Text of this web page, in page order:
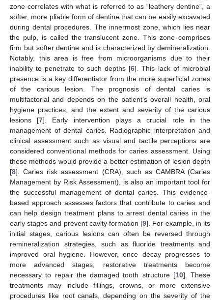
zone correlates with what is referred to as “leathery dentine”, a
softer, more pliable form of dentine that can be easily excavated
during dental procedures. The innermost zone, which lies near
the pulp, is called the translucent zone. This zone comprises
firm but softer dentine and is characterized by demineralization.
Notably, this area is free from microorganisms due to their
inability to penetrate to such depths [6]. This lack of microbial
presence is a key differentiator from the more superficial zones
of the carious lesion. The prognosis of dental caries is
multifactorial and depends on the patient’s overall health, oral
hygiene practices, and the extent and severity of the carious
lesions [7]. Early intervention plays a crucial role in the
management of dental caries. Radiographic interpretation and
clinical assessment such as visual and tactile perceptions are
considered conventional methods for caries assessment. Using
these methods would provide a better estimation of lesion depth
[8]. Caries risk assessment (CRA), such as CAMBRA (Caries
Management by Risk Assessment), is also an important tool for
the successful management of dental caries. This evidence-
based approach assesses factors that contribute to caries and
can help design treatment plans to arrest dental caries in the
early stages and prevent cavity formation [9]. For example, in its
initial stages, carious lesions can often be reversed through
remineralization strategies, such as fluoride treatments and
improved oral hygiene. However, once decay progresses to
more advanced stages, restorative treatments become
necessary to repair the damaged tooth structure [10]. These
treatments may include fillings, crowns, or more extensive
procedures like root canals, depending on the severity of the